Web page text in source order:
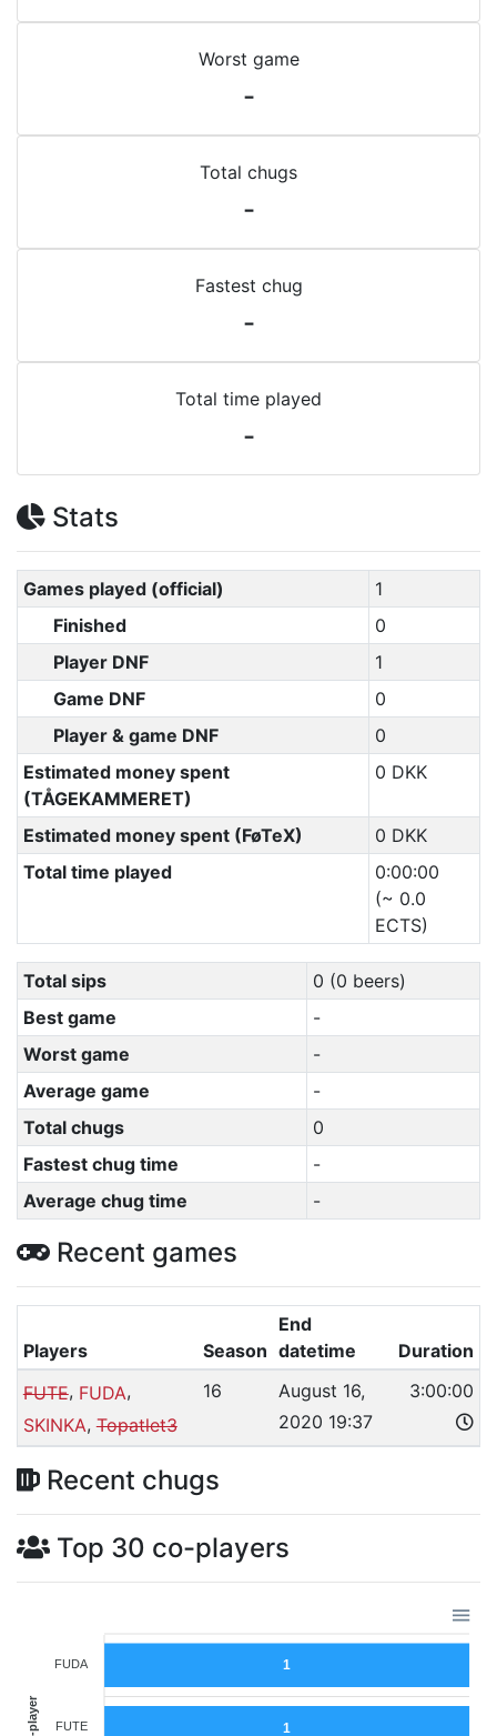
Worst game
-
Total chugs
-
Fastest chug
-
Total time played
-
Stats
Games played (official)
1
Finished
0
Player DNF
1
Game DNF
0
Player & game DNF
0
Estimated money spent
(TÅGEKAMMERET)
0 DKK
Estimated money spent (FøTeX)
0 DKK
Total time played
0:00:00
(~ 0.0
ECTS)
Total sips
0 (0 beers)
Best game
-
Worst game
-
Average game
-
Total chugs
0
Fastest chug time
-
Average chug time
-
Recent games
Players Season
End
datetime
Duration
FUTE, FUDA,
SKINKA,Topatlet3
16
August 16,
2020 19:37
3:00:00
Recent chugs
Top 30 co-players
FUDA
FUTE
Co-player
1
1